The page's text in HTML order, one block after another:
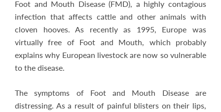
Foot and Mouth Disease (FMD), a highly contagious
infection that affects cattle and other animals with
cloven hooves. As recently as 1995, Europe was
virtually free of Foot and Mouth, which probably
explains why European livestock are now so vulnerable
to the disease.
The symptoms of Foot and Mouth Disease are
distressing. As a result of painful blisters on their lips,